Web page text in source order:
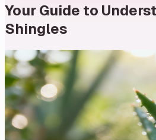
Your Guide to
Shingles